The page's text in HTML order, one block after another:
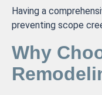
Having a
preventing scope
Why